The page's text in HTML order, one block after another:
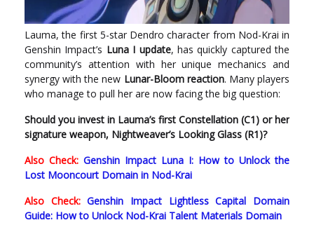
Lauma, the first 5-star Dendro character from Nod-Krai in
Genshin Impact’s Luna I update, has quickly captured the
community’s attention with her unique mechanics and
synergy with the new Lunar-Bloom reaction. Many players
who manage to pull her are now facing the big question:
Should you invest in Lauma’s first Constellation (C1) or her
signature weapon, Nightweaver’s Looking Glass (R1)?
Also Check: Genshin Impact Luna I: How to Unlock the
Lost Mooncourt Domain in Nod-Krai
Also Check: Genshin Impact Lightless Capital Domain
Guide: How to Unlock Nod-Krai Talent Materials Domain